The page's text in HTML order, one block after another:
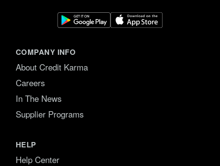
COMPANY INFO
About Credit Karma
Careers
In The News
Supplier Programs
HELP
Help Center